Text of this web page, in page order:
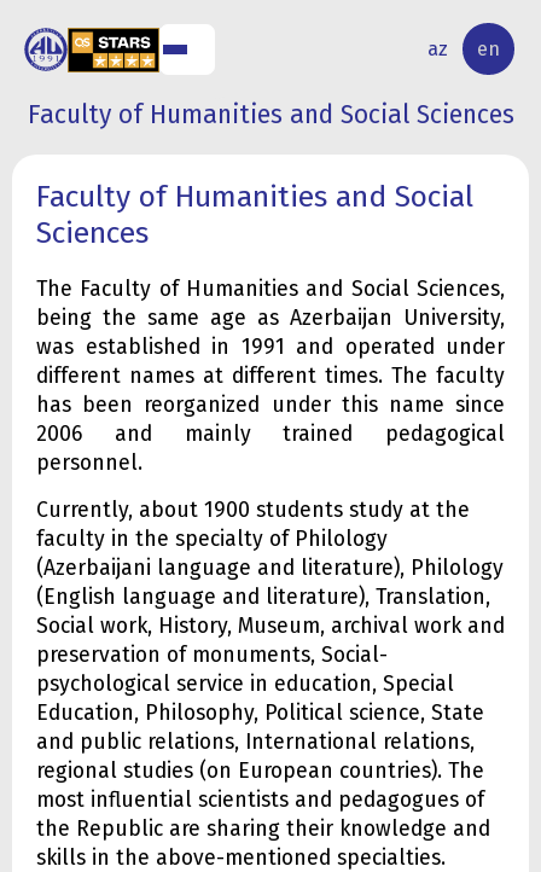
az en
RESEARCH
ACTIVITY
Faculty of Humanities and Social Sciences
Faculty of Humanities and Social
Sciences
The Faculty of Humanities and Social Sciences,
being the same age as Azerbaijan University,
was established in 1991 and operated under
different names at different times. The faculty
has been reorganized under this name since
2006 and mainly trained pedagogical
personnel.
Currently, about 1900 students study at the
faculty in the specialty of Philology
(Azerbaijani language and literature), Philology
(English language and literature), Translation,
Social work, History, Museum, archival work and
preservation of monuments, Social-
psychological service in education, Special
Education, Philosophy, Political science, State
and public relations, International relations,
regional studies (on European countries). The
most influential scientists and pedagogues of
the Republic are sharing their knowledge and
skills in the above-mentioned specialties.